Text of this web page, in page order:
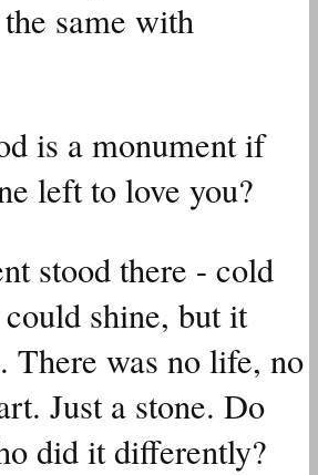
same with
is a monument if
left to love you?
stood there - cold
shine, but it
There was no life, no
Just a stone. Do
did it differently?